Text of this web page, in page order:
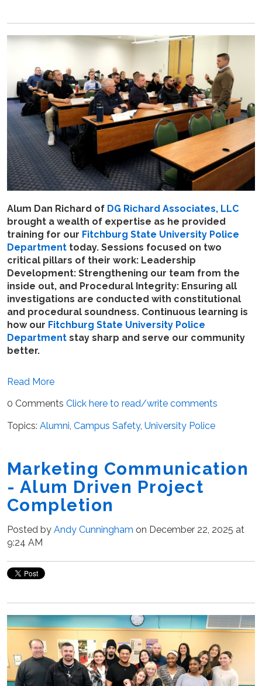
Alum Dan Richard of DG Richard Associates, LLC
brought a wealth of expertise as he provided
training for our Fitchburg State University Police
Department today. Sessions focused on two
critical pillars of their work: Leadership
Development: Strengthening our team from the
inside out, and Procedural Integrity: Ensuring all
investigations are conducted with constitutional
and procedural soundness. Continuous learning is
how our Fitchburg State University Police
Department stay sharp and serve our community
better.
Read More
0 Comments Click here to read/write comments
Topics: Alumni, Campus Safety, University Police
Marketing Communication
- Alum Driven Project
Completion
Posted by Andy Cunningham on December 22, 2025 at
9:24 AM